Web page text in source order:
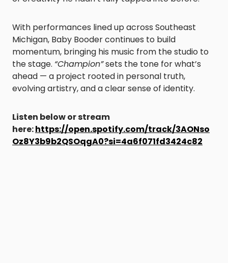
With performances lined up across Southeast
Michigan, Baby Booder continues to build
momentum, bringing his music from the studio to
the stage. “Champion”sets the tone for what’s
ahead — a project rooted in personal truth,
evolving artistry, and a clear sense of identity.
Listen below or stream
here:https://open.spotify.com/track/3AONso
Oz8Y3b9b2QSOqgA0?si=4a6f071fd3424c82